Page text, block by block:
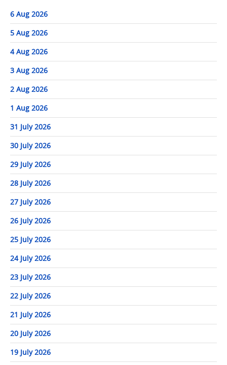
6 Aug 2026
5 Aug 2026
4 Aug 2026
3 Aug 2026
2 Aug 2026
1 Aug 2026
31 July 2026
30 July 2026
29 July 2026
28 July 2026
27 July 2026
26 July 2026
25 July 2026
24 July 2026
23 July 2026
22 July 2026
21 July 2026
20 July 2026
19 July 2026